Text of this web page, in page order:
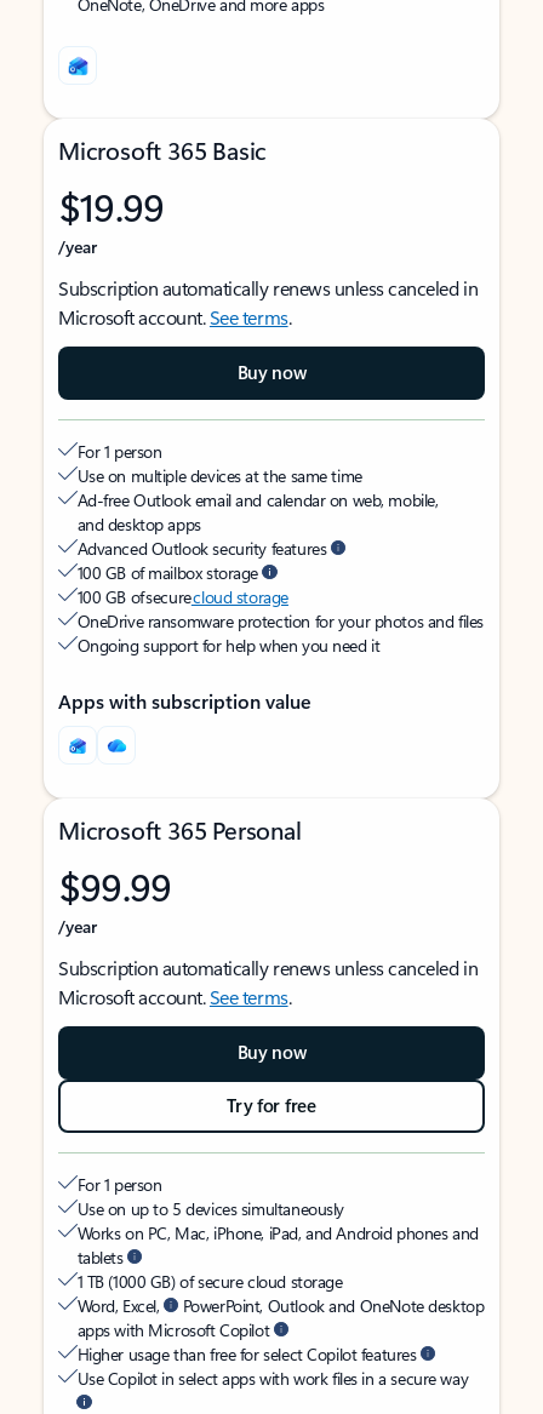
Microsoft 365 Basic
$19.99
/year
Subscription automatically renews unless canceled in
Microsoft account.See terms.
Buy now
For 1 person
Use on multiple devices at the same time
Ad-free Outlook email and calendar on web, mobile,
and desktop apps
Advanced Outlook security features
100 GB of mailbox storage
100 GB of securecloud storage
OneDrive ransomware protection for your photos and files
Ongoing support for help when you need it
Apps with subscription value
Microsoft 365 Personal
$99.99
/year
Subscription automatically renews unless canceled in
Microsoft account.See terms.
Buy now
Try for free
For 1 person
Use on up to 5 devices simultaneously
Works on PC, Mac, iPhone, iPad, and Android phones and
tablets
1 TB (1000 GB) of secure cloud storage
Word, Excel,
PowerPoint, Outlook and OneNote desktop
apps with Microsoft Copilot
Higher usage than free for select Copilot features
Use Copilot in select apps with work files in a secure way